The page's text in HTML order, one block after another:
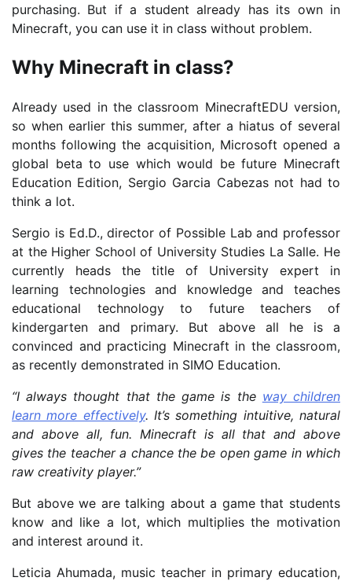
purchasing. But if a student already has its own in
Minecraft, you can use it in class without problem.
Why Minecraft in class?
Already used in the classroom MinecraftEDU version,
so when earlier this summer, after a hiatus of several
months following the acquisition, Microsoft opened a
global beta to use which would be future Minecraft
Education Edition, Sergio Garcia Cabezas not had to
think a lot.
Sergio is Ed.D., director of Possible Lab and professor
at the Higher School of University Studies La Salle. He
currently heads the title of University expert in
learning technologies and knowledge and teaches
educational technology to future teachers of
kindergarten and primary. But above all he is a
convinced and practicing Minecraft in the classroom,
as recently demonstrated in SIMO Education.
“I always thought that the game is the way children
learn more effectively. It’s something intuitive, natural
and above all, fun. Minecraft is all that and above
gives the teacher a chance the be open game in which
raw creativity player.”
But above we are talking about a game that students
know and like a lot, which multiplies the motivation
and interest around it.
Leticia Ahumada, music teacher in primary education,